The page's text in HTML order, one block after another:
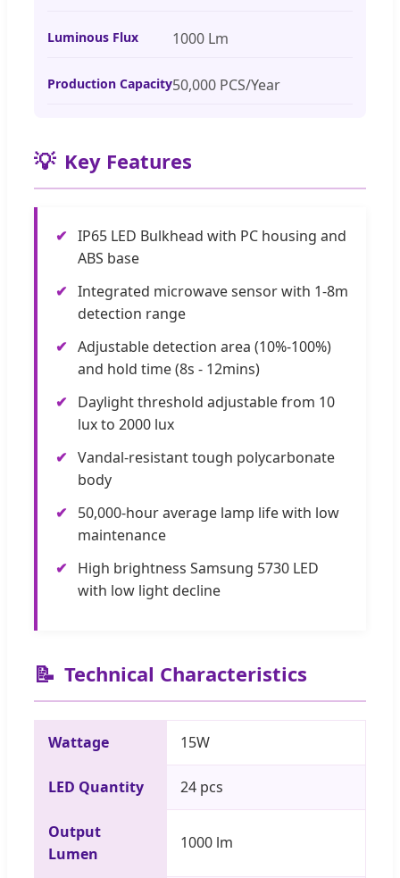
Luminous Flux 1000 Lm
Production Capacity50,000 PCS/Year
💡 Key Features
✔ IP65 LED Bulkhead with PC housing and
ABS base
✔ Integrated microwave sensor with 1-8m
detection range
✔ Adjustable detection area (10%-100%)
and hold time (8s - 12mins)
✔
Daylight threshold adjustable from 10
lux to 2000 lux
✔ Vandal-resistant tough polycarbonate
body
✔
50,000-hour average lamp life with low
maintenance
✔
High brightness Samsung 5730 LED
with low light decline
📝 Technical Characteristics
Wattage 15W
LED Quantity 24 pcs
Output
Lumen
1000 lm